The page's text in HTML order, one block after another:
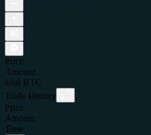
Price
Amount
total
BTC
Trade History
Price
Amount
Time